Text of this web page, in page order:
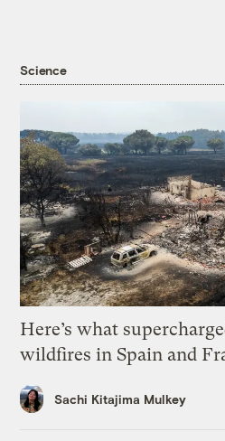
Science
Here’s what
wildfires in Spain and
Sachi Kitajima Mulkey